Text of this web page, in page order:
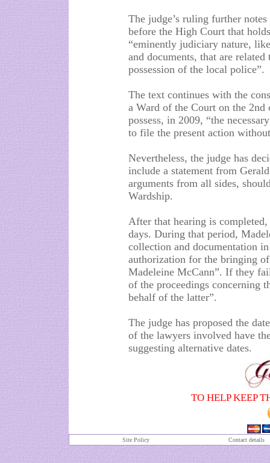
The judge’s ruling further
before the High Court that
“eminently judiciary nature,
and documents, that are
possession of the local police”.
The text continues with the
a Ward of the Court on the
possess, in 2009, “the
to file the present action
Nevertheless, the judge has
include a statement from
arguments from all sides,
Wardship.
After that hearing is
days. During that period,
collection and documentation
authorization for the bringing
Madeleine McCann”. If they
of the proceedings concerning
behalf of the latter”.
The judge has proposed the
of the lawyers involved have
suggesting alternative dates.
TO HELP KEEP
Site Policy Contact details